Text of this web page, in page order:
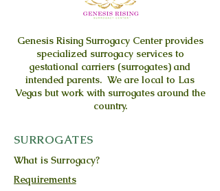
Genesis RisingSurrogacy Center provides
specialized surrogacy services to
gestational carriers (surrogates) and
intended parents. We are local to Las
Vegas but work with surrogates around the
country.
SURROGATES
What is Surrogacy?
Requirements